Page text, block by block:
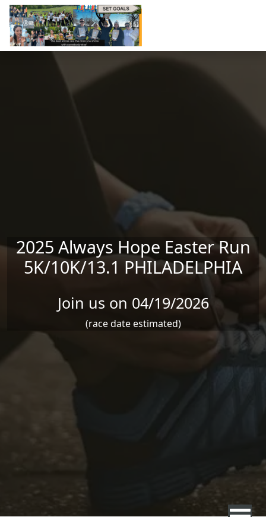
Skip to main content
2025 Always Hope Easter Run
5K/10K/13.1 PHILADELPHIA
Join us on 04/19/2026
(race date estimated)